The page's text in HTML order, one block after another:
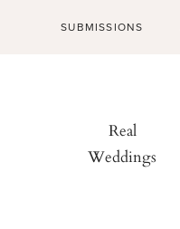
SUBMISSIONS
Real
Weddings